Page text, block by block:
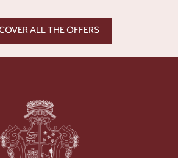
ALL THE OFFERS